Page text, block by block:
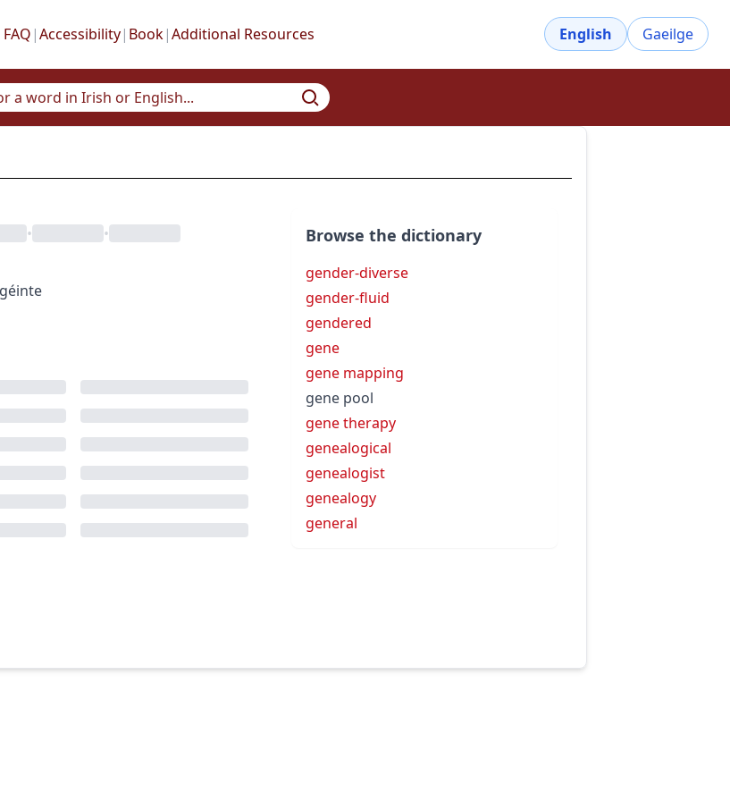
FAQ |Accessibility| Book|Additional Resources English Gaeilge
•
•
Browse the dictionary
gender-diverse
gender-fluid
gendered
gene
gene mapping
gene pool
gene therapy
genealogical
genealogist
genealogy
general